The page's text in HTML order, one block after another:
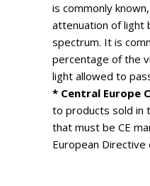
is commonly
attenuation of light
spectrum. It is
percentage of the
light allowed to
* Central Europe
to products sold in
that must be CE
European Directive